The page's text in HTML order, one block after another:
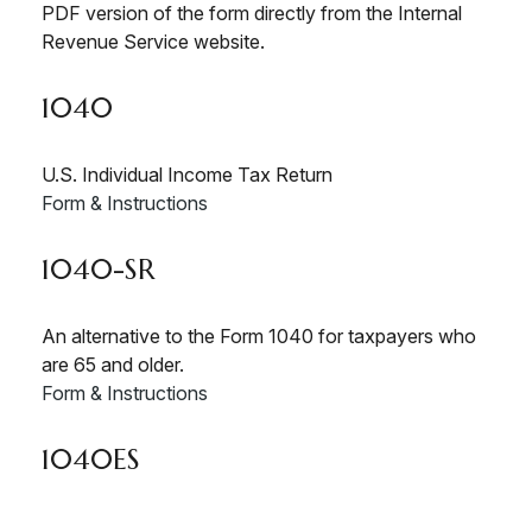
PDF version of the form directly from the Internal
Revenue Service website.
1040
U.S. Individual Income Tax Return
Form & Instructions
1040-SR
An alternative to the Form 1040 for taxpayers who
are 65 and older.
Form & Instructions
1040ES